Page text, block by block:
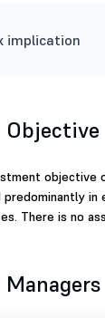
implication
Objective
objective
in
There is no
Managers